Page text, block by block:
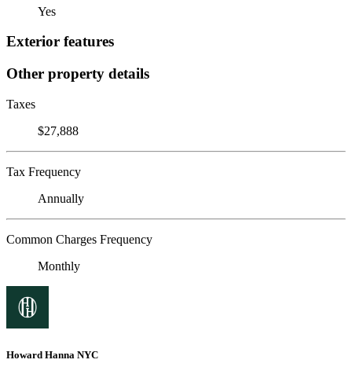
Yes
Exterior features
Other property details
Taxes
$27,888
Tax Frequency
Annually
Common Charges Frequency
Monthly
Howard Hanna NYC